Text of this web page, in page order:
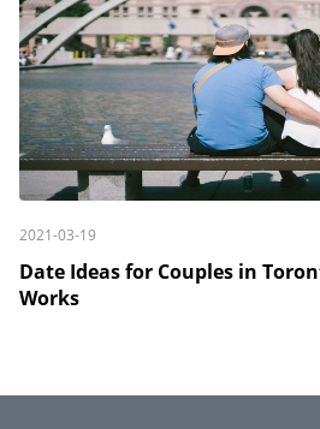
2021-03-19
Date Ideas for Couples in
Works